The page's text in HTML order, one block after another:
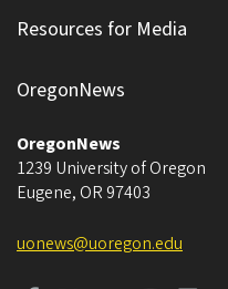
Resources for Media
OregonNews
OregonNews
1239 University of Oregon
Eugene, OR 97403
uonews@uoregon.edu